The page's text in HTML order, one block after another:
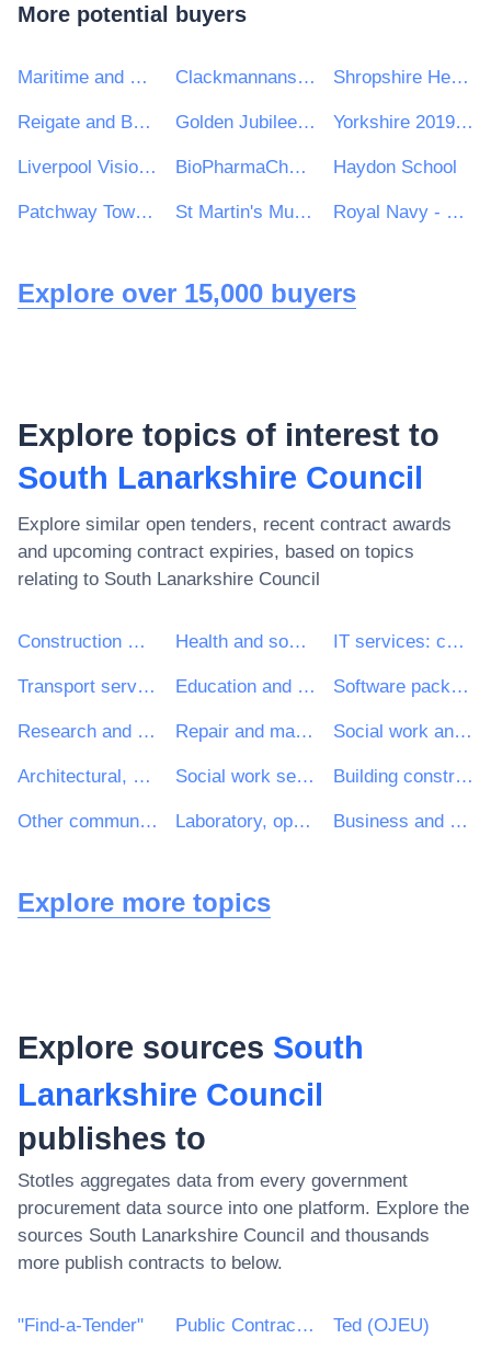
More potential buyers
Maritime and Coastguard Agency Clackmannanshire Council Shropshire Healthcare Procurement Service
Reigate and Banstead Borough Council Golden Jubilee National Hospital Yorkshire 2019 Ltd
Liverpool Vision Limited BioPharmaChem Skillnet Haydon School
Patchway Town Council St Martin's Multi Academy Trust Royal Navy - MoD
Explore over 15,000 buyers
Explore topics of interest to
South Lanarkshire Council
Explore similar open tenders, recent contract awards
and upcoming contract expiries, based on topics
relating to South Lanarkshire Council
Construction work Health and social work services IT services: consulting, software development, Internet and support
Transport services (excl. Waste transport) Education and training services Software package and information systems
Research and development services and related consultancy services Repair and maintenance services Social work and related services
Architectural, construction, engineering and inspection services Social work services without accommodation Building construction work
Other community, social and personal services Laboratory, optical and precision equipments (excl. glasses) Business and management consultancy and related services
Explore more topics
Explore sources South
Lanarkshire Council
publishes to
Stotles aggregates data from every government
procurement data source into one platform. Explore the
sources South Lanarkshire Council and thousands
more publish contracts to below.
"Find-a-Tender" Public Contracts Scotland Ted (OJEU)